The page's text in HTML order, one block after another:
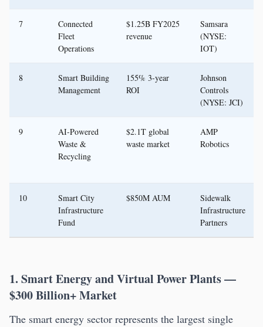
7
Connected
Fleet
Operations
$1.25B FY2025
revenue
Samsara
(NYSE:
IOT)
8
Smart Building
Management
155% 3-year
ROI
Johnson
Controls
(NYSE: JCI)
9
AI-Powered
Waste &
Recycling
$2.1T global
waste market
AMP
Robotics
10
Smart City
Infrastructure
Fund
$850M AUM
Sidewalk
Infrastructure
Partners
1. Smart Energy and Virtual Power Plants —
$300 Billion+ Market
The smart energy sector represents the largest single